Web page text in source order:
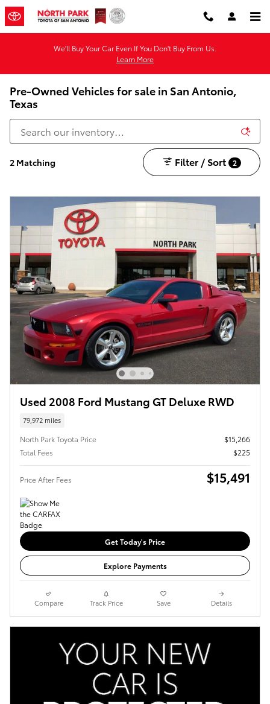
Skip to main content
We'll Buy Your Car Even If You Don't Buy From Us.
Learn More
Pre-Owned Vehicles for sale in San Antonio,
Texas
2 Matching Filter / Sort 2
Used 2008 Ford Mustang GT Deluxe RWD
79,972 miles
North Park Toyota Price
$15,266
Total Fees
$225
Price After Fees $15,491
Get Today's Price
Explore Payments
Compare Track Price Save Details